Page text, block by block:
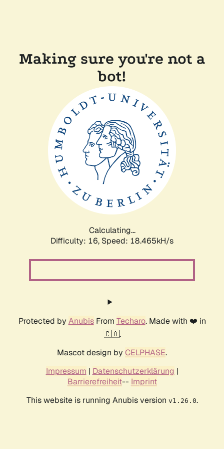
Making sure you're not a
bot!
Calculating...
Difficulty: 16, Speed: 18.465kH/s
Protected by AnubisFrom Techaro. Made with ❤️ in
🇨🇦.
Mascot design by CELPHASE.
Impressum | Datenschutzerklärung |
Barrierefreiheit-- Imprint
This website is running Anubis version v1.26.0.